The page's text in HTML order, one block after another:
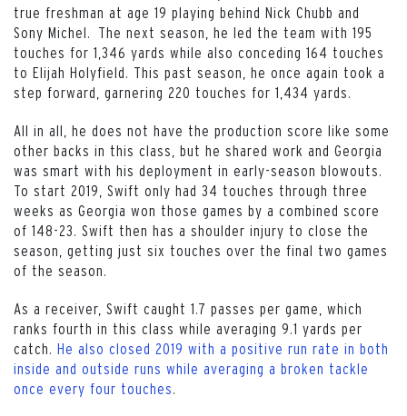
true freshman at age 19 playing behind Nick Chubb and
Sony Michel. The next season, he led the team with 195
touches for 1,346 yards while also conceding 164 touches
to Elijah Holyfield. This past season, he once again took a
step forward, garnering 220 touches for 1,434 yards.
All in all, he does not have the production score like some
other backs in this class, but he shared work and Georgia
was smart with his deployment in early-season blowouts.
To start 2019, Swift only had 34 touches through three
weeks as Georgia won those games by a combined score
of 148-23. Swift then has a shoulder injury to close the
season, getting just six touches over the final two games
of the season.
As a receiver, Swift caught 1.7 passes per game, which
ranks fourth in this class while averaging 9.1 yards per
catch. He also closed 2019 with a positive run rate in both
inside and outside runs while averaging a broken tackle
once every four touches